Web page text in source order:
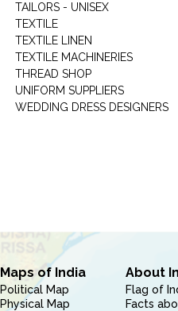
TAILORS - UNISEX
TEXTILE
TEXTILE LINEN
TEXTILE MACHINERIES
THREAD SHOP
UNIFORM SUPPLIERS
WEDDING DRESS DESIGNERS
Maps of India
Political Map
Physical Map
About
Flag of
Facts